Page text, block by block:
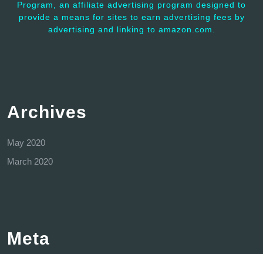
Program, an affiliate advertising program designed to
provide a means for sites to earn advertising fees by
advertising and linking to amazon.com.
Archives
May 2020
March 2020
Meta